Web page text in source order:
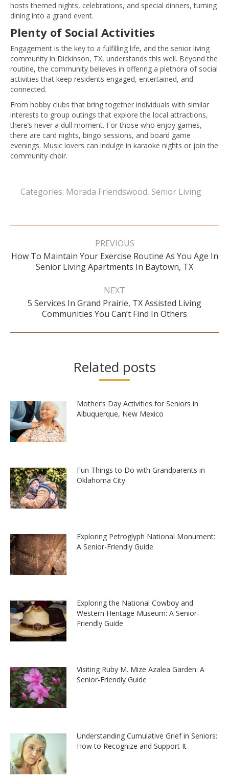
hosts themed nights, celebrations, and special dinners, turning
dining into a grand event.
Plenty of Social Activities
Engagement is the key to a fulfilling life, and the senior living
community in Dickinson, TX, understands this well. Beyond the
routine, the community believes in offering a plethora of social
activities that keep residents engaged, entertained, and
connected.
From hobby clubs that bring together individuals with similar
interests to group outings that explore the local attractions,
there’s never a dull moment. For those who enjoy games,
there are card nights, bingo sessions, and board game
evenings. Music lovers can indulge in karaoke nights or join the
community choir.
Categories: Morada Friendswood, Senior Living
Post
PREVIOUS
Previous
post:
How To Maintain Your Exercise Routine As You Age In
Senior Living Apartments In Baytown, TX
NEXT
Next
post:
5 Services In Grand Prairie, TX Assisted Living
Communities You Can’t Find In Others
Related posts
Mother’s Day Activities for Seniors in
Albuquerque, New Mexico
Fun Things to Do with Grandparents in
Oklahoma City
Exploring Petroglyph National Monument:
A Senior-Friendly Guide
Exploring the National Cowboy and
Western Heritage Museum: A Senior-
Friendly Guide
Visiting Ruby M. Mize Azalea Garden: A
Senior-Friendly Guide
Understanding Cumulative Grief in Seniors:
How to Recognize and Support It